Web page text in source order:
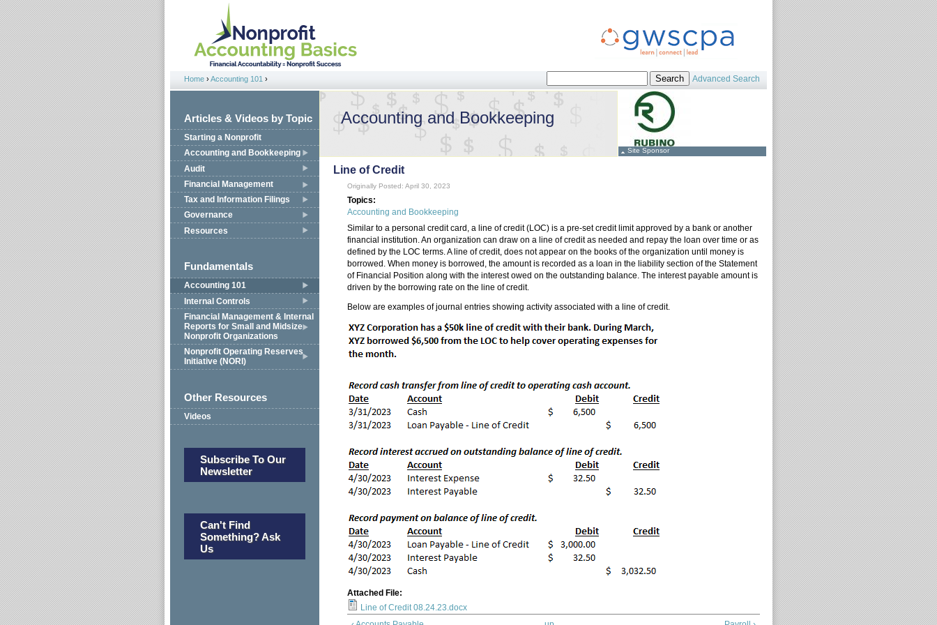
Jump to navigation
You are here
Home ›Accounting 101 ›
Search form
Advanced Search
Articles & Videos by Topic
Starting a Nonprofit
Accounting and Bookkeeping
Audit
Financial Management
Tax and Information Filings
Governance
Resources
Fundamentals
Accounting 101
Internal Controls
Financial Management & Internal
Reports for Small and Midsize
Nonprofit Organizations
Nonprofit Operating Reserves
Initiative (NORI)
Other Resources
Videos
Subscribe To Our
Newsletter
Can't Find
Something? Ask
Us
Site Sponsor
Accounting and Bookkeeping
Line of Credit
Originally Posted: April 30, 2023
Topics:
Accounting and Bookkeeping
Similar to a personal credit card, a line of credit (LOC) is a pre-set credit limit approved by a bank or another
financial institution. An organization can draw on a line of credit as needed and repay the loan over time or as
defined by the LOC terms. A line of credit, does not appear on the books of the organization until money is
borrowed. When money is borrowed, the amount is recorded as a loan in the liability section of the Statement
of Financial Position along with the interest owed on the outstanding balance. The interest payable amount is
driven by the borrowing rate on the line of credit.
Below are examples of journal entries showing activity associated with a line of credit.
Attached File:
Line of Credit 08.24.23.docx